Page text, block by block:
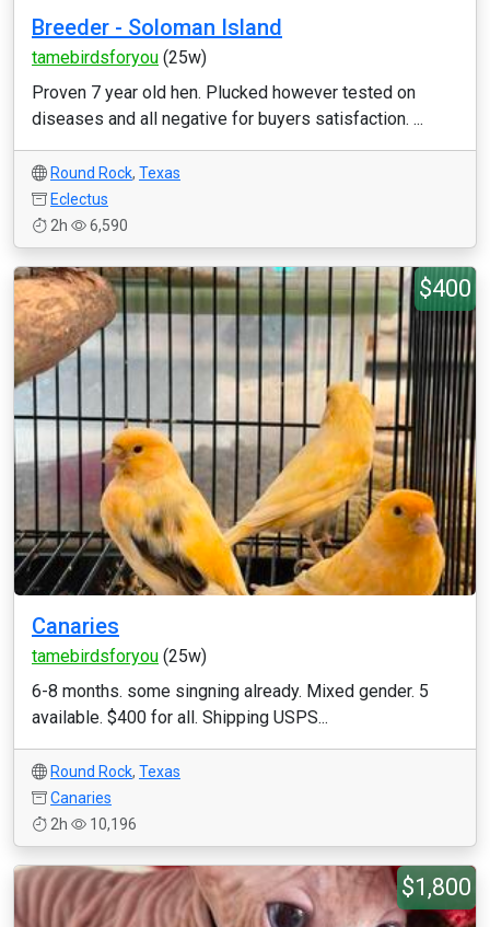
Breeder - Soloman Island
tamebirdsforyou (25w)
Proven 7 year old hen. Plucked however tested on
diseases and all negative for buyers satisfaction. ...
Round Rock, Texas
Eclectus
2h
6,590
$400
Canaries
tamebirdsforyou (25w)
6-8 months. some singning already. Mixed gender. 5
available. $400 for all. Shipping USPS...
Round Rock, Texas
Canaries
2h
10,196
$1,800